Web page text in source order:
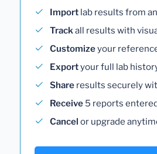
Import lab results from
Trackall results with
Customizeyour
Exportyour full lab
Share results securely
Receive 5 reports
Cancel or upgrade